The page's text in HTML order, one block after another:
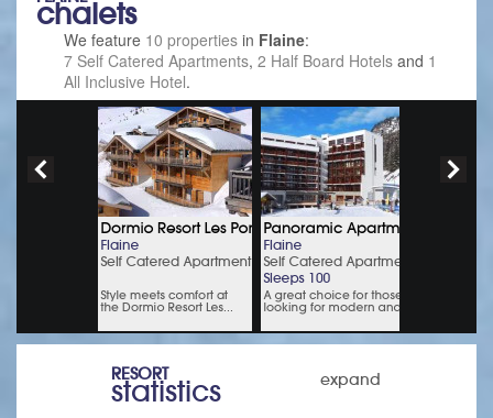
chalets
We feature 10 properties in Flaine:
7 Self Catered Apartments, 2 Half Board Hotels and 1
All Inclusive Hotel.
RESORT
statistics expand